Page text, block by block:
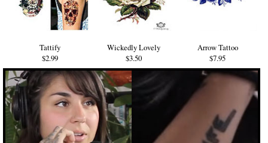
Tattify
$2.99
Wickedly Lovely
$3.50
Arrow Tattoo
$7.95